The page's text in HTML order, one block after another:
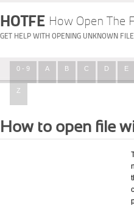
HOTFE How Open The
GET HELP WITH OPENING UNKNOWN
0 - 9 A B C D E
Z
How to open file